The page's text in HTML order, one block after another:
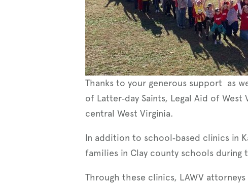
Thanks to your generous support as
of Latter‑day Saints, Legal Aid of West
central West Virginia.
In addition to school‑based clinics in
families in Clay county schools during
Through these clinics, LAWV